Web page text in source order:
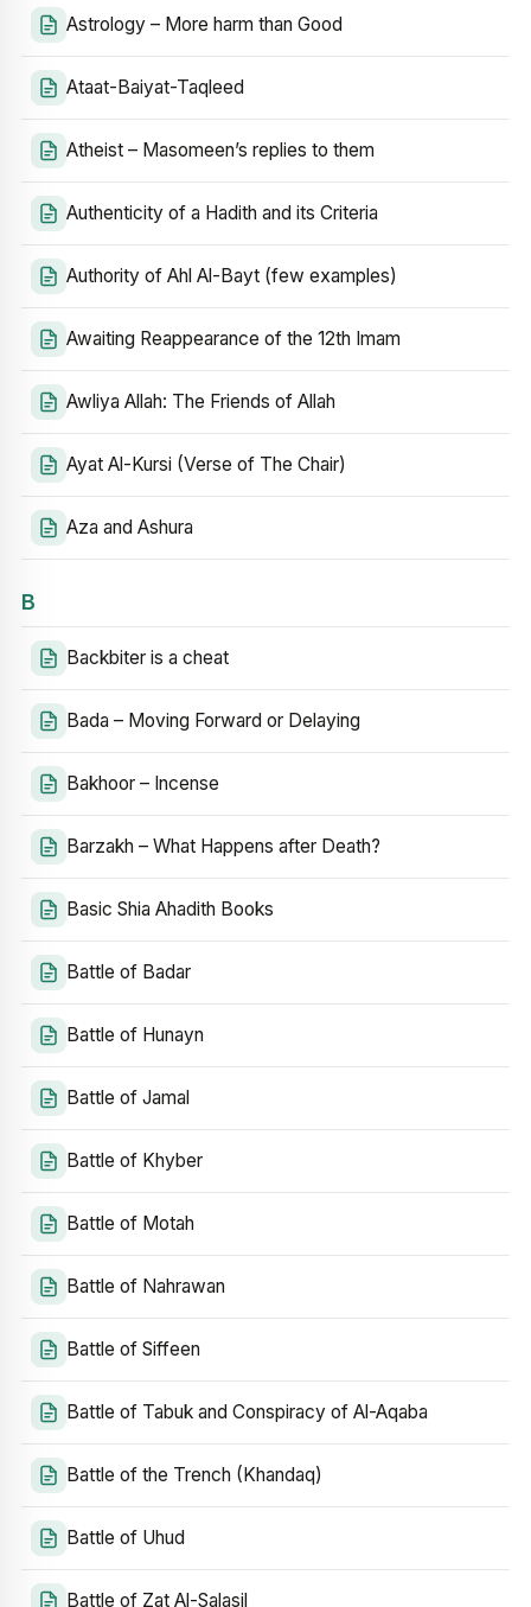
Astrology – More harm than Good
Ataat-Baiyat-Taqleed
Atheist – Masomeen’s replies to them
Authenticity of a Hadith and its Criteria
Authority of Ahl Al-Bayt (few examples)
Awaiting Reappearance of the 12th Imam
Awliya Allah: The Friends of Allah
Ayat Al-Kursi (Verse of The Chair)
Aza and Ashura
B
Backbiter is a cheat
Bada – Moving Forward or Delaying
Bakhoor – Incense
Barzakh – What Happens after Death?
Basic Shia Ahadith Books
Battle of Badar
Battle of Hunayn
Battle of Jamal
Battle of Khyber
Battle of Motah
Battle of Nahrawan
Battle of Siffeen
Battle of Tabuk and Conspiracy of Al-Aqaba
Battle of the Trench (Khandaq)
Battle of Uhud
Battle of Zat Al-Salasil